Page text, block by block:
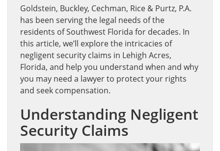
Goldstein, Buckley, Cechman, Rice & Purtz, P.A.
has been serving the legal needs of the
residents of Southwest Florida for decades. In
this article, we’ll explore the intricacies of
negligent security claims in Lehigh Acres,
Florida, and help you understand when and why
you may need a lawyer to protect your rights
and seek compensation.
Understanding Negligent
Security Claims